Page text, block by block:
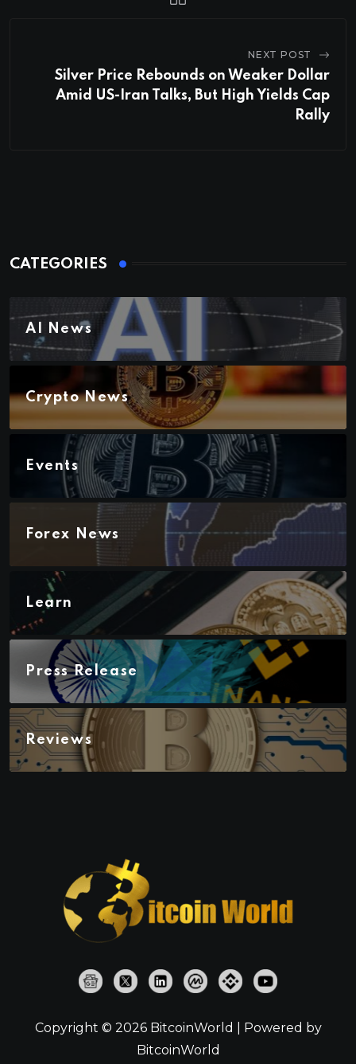
NEXT POST
Silver Price Rebounds on Weaker Dollar
Amid US-Iran Talks, But High Yields Cap
Rally
CATEGORIES
AI News
Crypto News
Events
Forex News
Learn
Press Release
Reviews
Copyright © 2026 BitcoinWorld | Powered by
BitcoinWorld